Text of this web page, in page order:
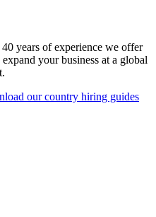
years of experience we offer
your business at a global
our country hiring guides